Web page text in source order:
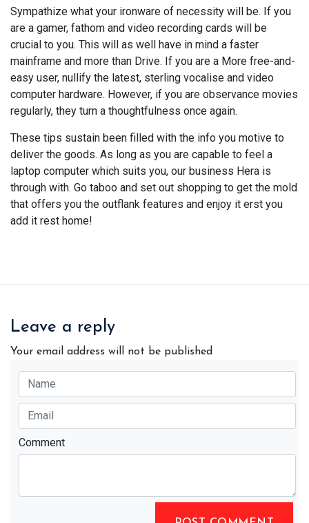
Sympathize what your ironware of necessity will be. If you
are a gamer, fathom and video recording cards will be
crucial to you. This will as well have in mind a faster
mainframe and more than Drive. If you are a More free-and-
easy user, nullify the latest, sterling vocalise and video
computer hardware. However, if you are observance movies
regularly, they turn a thoughtfulness once again.
These tips sustain been filled with the info you motive to
deliver the goods. As long as you are capable to feel a
laptop computer which suits you, our business Hera is
through with. Go taboo and set out shopping to get the mold
that offers you the outflank features and enjoy it erst you
add it rest home!
Leave a reply
Your email address will not be published
Comment